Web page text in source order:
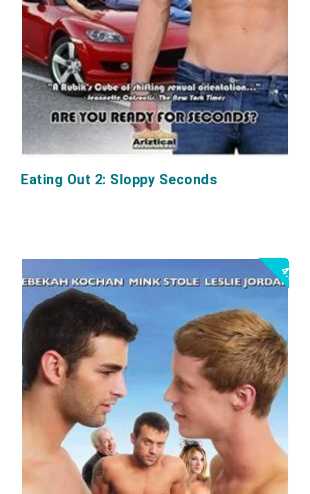
Eating Out 2: Sloppy Seconds
4.0